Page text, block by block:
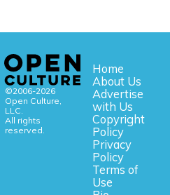
©2006-2026
Open Culture,
LLC.
All rights
reserved.
Home
About Us
Advertise
with Us
Copyright
Policy
Privacy
Policy
Terms of
Use